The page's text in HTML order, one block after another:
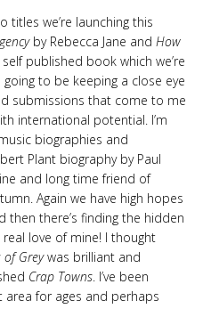
titles we’re launching this
by Rebecca Jane and How
self published book which we’re
going to be keeping a close eye
submissions that come to me
international potential. I’m
biographies and
Plant biography by Paul
and long time friend of
Again we have high hopes
there’s finding the hidden
love of mine! I thought
of Greywas brilliant and
Crap Towns . I’ve been
for ages and perhaps